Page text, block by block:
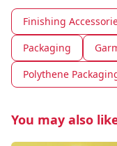
Finishing
Packaging
Polythene
You may also